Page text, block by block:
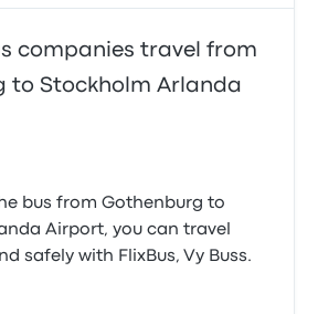
companies travel from
to Stockholm Arlanda
bus from Gothenburg to
Airport, you can travel
safely with FlixBus, Vy Buss.